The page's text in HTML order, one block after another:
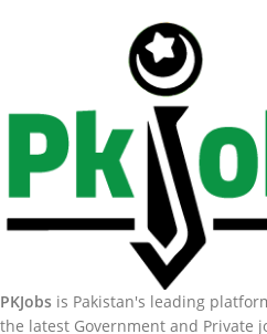
PKJobs is Pakistan's leading
the latest Government and Private